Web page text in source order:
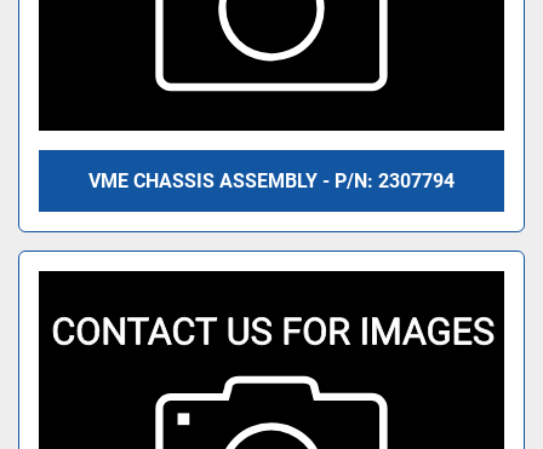
VME CHASSIS ASSEMBLY - P/N: 2307794